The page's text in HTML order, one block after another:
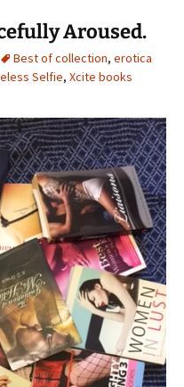
Aroused.
Best of collection, erotica
Selfie, Xcite books